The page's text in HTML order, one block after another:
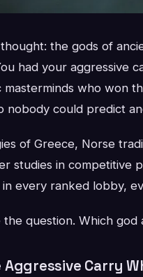
the gods of
had your aggressive
who won
nobody could predict
of Greece, Norse
studies in competitive
in every ranked lobby,
question. Which god
Aggressive Carry